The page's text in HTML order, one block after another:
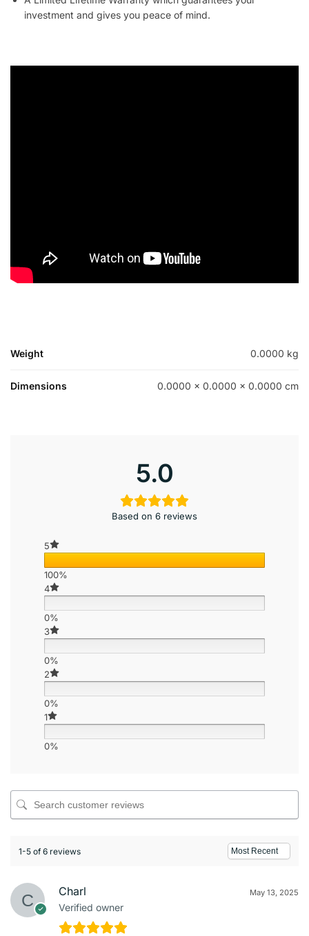
investment and gives you peace of mind.
Weight 0.0000 kg
Dimensions 0.0000 × 0.0000 × 0.0000 cm
5.0
Based on 6 reviews
5
100%
4
0%
3
0%
2
0%
1
0%
1-5 of 6 reviews
Charl
Verified owner
May 13, 2025